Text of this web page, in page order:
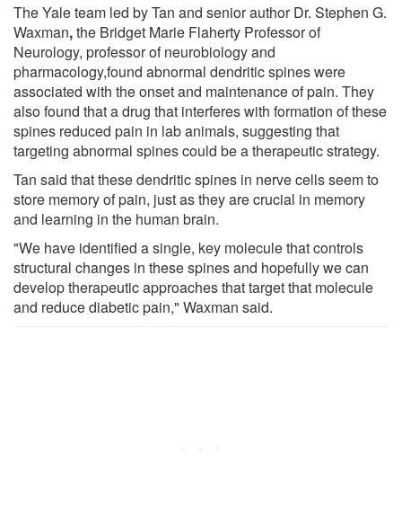
The Yale team led by Tan and senior author Dr. Stephen G.
Waxman,the Bridget Marie Flaherty Professor of
Neurology, professor of neurobiology and
pharmacology,found abnormal dendritic spines were
associated with the onset and maintenance of pain. They
also found that a drug that interferes with formation of these
spines reduced pain in lab animals, suggesting that
targeting abnormal spines could be a therapeutic strategy.
Tan said that these dendritic spines in nerve cells seem to
store memory of pain, just as they are crucial in memory
and learning in the human brain.
"We have identified a single, key molecule that controls
structural changes in these spines and hopefully we can
develop therapeutic approaches that target that molecule
and reduce diabetic pain," Waxman said.